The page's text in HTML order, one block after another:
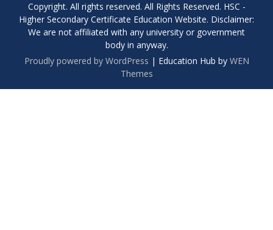
Copyright. All rights reserved. All Rights Reserved. HSC -
Higher Secondary Certificate Education Website. Disclaimer:
We are not affiliated with any university or government
body in anyway.
Proudly powered by WordPress | Education Hub by WEN
Themes